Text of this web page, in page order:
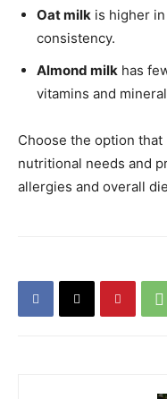
Oat milk is higher
consistency.
Almond milk has
vitamins and
Choose the option
nutritional needs and
allergies and overall